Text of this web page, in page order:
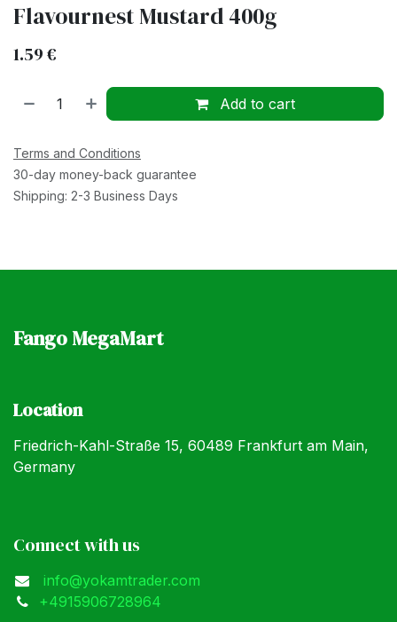
Flavournest Mustard 400g
1.59€
Add to cart
Terms and Conditions
30-day money-back guarantee
Shipping: 2-3 Business Days
Fango MegaMart
Location
Friedrich-Kahl-Straße 15, 60489 Frankfurt am Main,
Germany
Connect with us
info@yokamtrader.com
+4915906728964